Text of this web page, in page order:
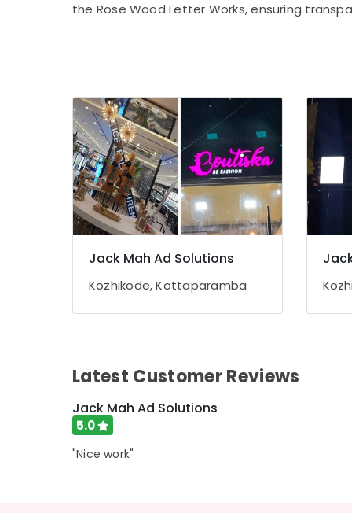
the Rose Wood Letter Works, ensuring
Jack Mah Ad Solutions
Kozhikode, Kottaparamba
Latest Customer Reviews
Jack Mah Ad Solutions
5.0
"Nice work"